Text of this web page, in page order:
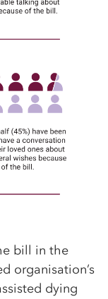
bill in the
organisation’s
dying